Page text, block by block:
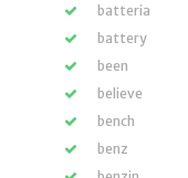
batteria
battery
been
believe
bench
benz